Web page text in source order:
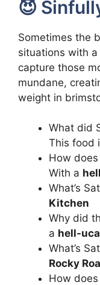
😈
Sometimes the
situations with
capture those
mundane,
weight in
What did
This food
How
With a
What’s
Kitchen
Why did
a hell-
What’s
Rocky
How